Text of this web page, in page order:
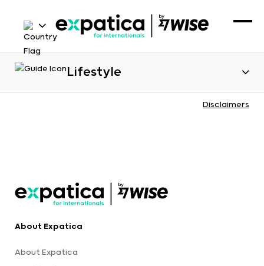
Lifestyle
Disclaimers
About Expatica
About Expatica